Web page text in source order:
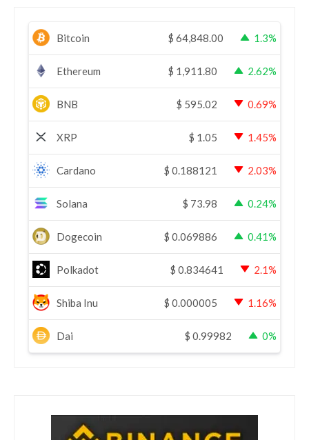
Bitcoin $ 64,848.00 1.3%
Ethereum $ 1,911.80 2.62%
BNB $ 595.02 0.69%
XRP $ 1.05 1.45%
Cardano $ 0.188121 2.03%
Solana $ 73.98 0.24%
Dogecoin $ 0.069886 0.41%
Polkadot $ 0.834641 2.1%
Shiba Inu $ 0.000005 1.16%
Dai $ 0.99982 0%